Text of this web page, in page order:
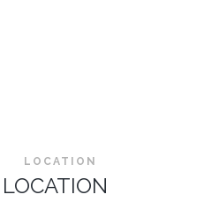
LOCATION
LOCATION